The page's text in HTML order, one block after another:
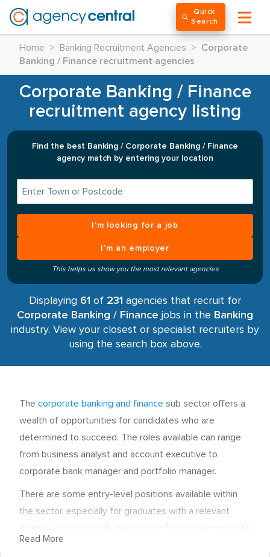
Quick
Search
Home > Banking Recruitment Agencies >
Corporate
Banking / Finance recruitment agencies
Corporate Banking / Finance
recruitment agency listing
Find the best Banking / Corporate Banking / Finance
agency match by entering your location
I’m looking for a job
I’m an employer
This helps us show you the most relevant agencies
Displaying 61 of 231 agencies that recruit for
Corporate Banking / Finance jobs in the Banking
industry. View your closest or specialist recruiters by
using the search box above.
The corporate banking and finance sub sector offers a
wealth of opportunities for candidates who are
determined to succeed. The roles available can range
from business analyst and account executive to
corporate bank manager and portfolio manager.
There are some entry-level positions available within
the sector, especially for graduates with a relevant
bank, but there are also many smaller specialist
Read More